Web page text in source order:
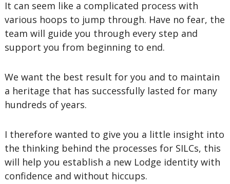
It can seem like a complicated process with
various hoops to jump through. Have no fear, the
team will guide you through every step and
support you from beginning to end.
We want the best result for you and to maintain
a heritage that has successfully lasted for many
hundreds of years.
I therefore wanted to give you a little insight into
the thinking behind the processes for SILCs, this
will help you establish a new Lodge identity with
confidence and without hiccups.